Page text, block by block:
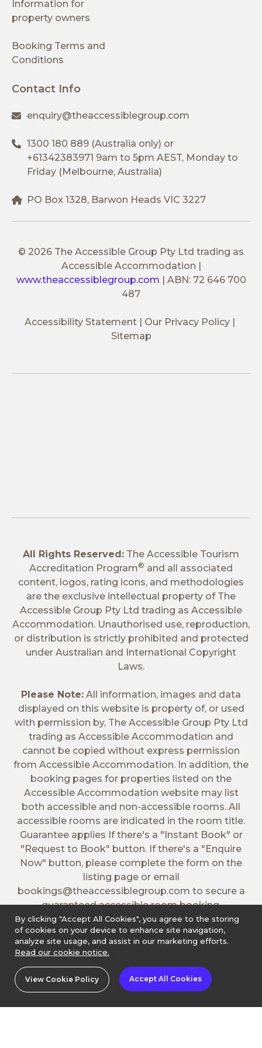
Information for
property owners
Booking Terms and
Conditions
Contact Info
enquiry@theaccessiblegroup.com
1300 180 889 (Australia only) or
+61342383971 9am to 5pm AEST, Monday to
Friday (Melbourne, Australia)
PO Box 1328, Barwon Heads VIC 3227
© 2026 The Accessible Group Pty Ltd trading as
Accessible Accommodation |
www.theaccessiblegroup.com | ABN: 72 646 700
487
Accessibility Statement
Our Privacy Policy
Sitemap
All Rights Reserved: The Accessible Tourism
Accreditation Program® and all associated
content, logos, rating icons, and methodologies
are the exclusive intellectual property of The
Accessible Group Pty Ltd trading as Accessible
Accommodation. Unauthorised use, reproduction,
or distribution is strictly prohibited and protected
under Australian and International Copyright
Laws.
Please Note: All information, images and data
displayed on this website is property of, or used
with permission by, The Accessible Group Pty Ltd
trading as Accessible Accommodation and
cannot be copied without express permission
from Accessible Accommodation. In addition, the
booking pages for properties listed on the
Accessible Accommodation website may list
both accessible and non-accessible rooms. All
accessible rooms are indicated in the room title.
Guarantee applies If there's a "Instant Book" or
"Request to Book" button. If there's a "Enquire
Now" button, please complete the form on the
listing page or email
bookings@theaccessiblegroup.com to secure a
guaranteed accessible room booking.
By clicking "Accept All Cookies", you agree to the storing
of cookies on your device to enhance site navigation,
analyze site usage, and assist in our marketing efforts.
Read our cookie notice.
View Cookie Policy Accept All Cookies